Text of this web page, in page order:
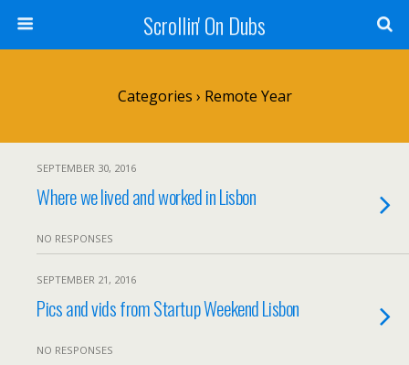
Scrollin' On Dubs
Categories › Remote Year
SEPTEMBER 30, 2016
Where we lived and worked in Lisbon
NO RESPONSES
SEPTEMBER 21, 2016
Pics and vids from Startup Weekend Lisbon
NO RESPONSES